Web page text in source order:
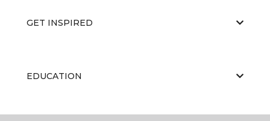
GET INSPIRED
EDUCATION